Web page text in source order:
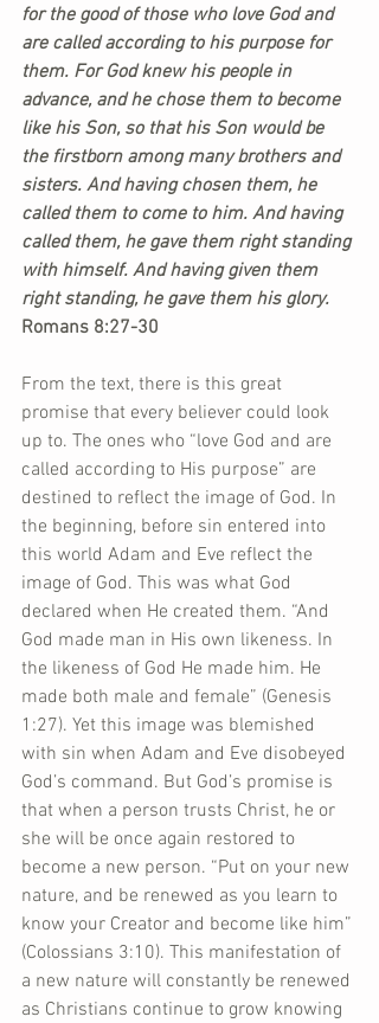
for the good of those who love God and
are called according to his purpose for
them. For God knew his people in
advance, and he chose them to become
like his Son, so that his Son would be
the firstborn among many brothers and
sisters. And having chosen them, he
called them to come to him. And having
called them, he gave them right standing
with himself. And having given them
right standing, he gave them his glory.
Romans 8:27-30
From the text, there is this great
promise that every believer could look
up to. The ones who “love God and are
called according to His purpose” are
destined to reflect the image of God. In
the beginning, before sin entered into
this world Adam and Eve reflect the
image of God. This was what God
declared when He created them. “And
God made man in His own likeness. In
the likeness of God He made him. He
made both male and female” (Genesis
1:27). Yet this image was blemished
with sin when Adam and Eve disobeyed
God’s command. But God’s promise is
that when a person trusts Christ, he or
she will be once again restored to
become a new person. “Put on your new
nature, and be renewed as you learn to
know your Creator and become like him”
(Colossians 3:10). This manifestation of
a new nature will constantly be renewed
as Christians continue to grow knowing